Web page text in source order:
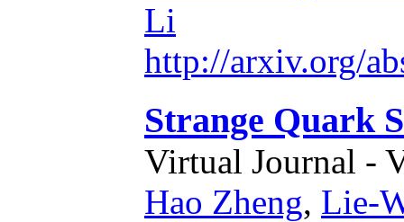
Li
http://arxiv.org/
Strange Quark
Virtual Journal -
Hao Zheng, Lie-